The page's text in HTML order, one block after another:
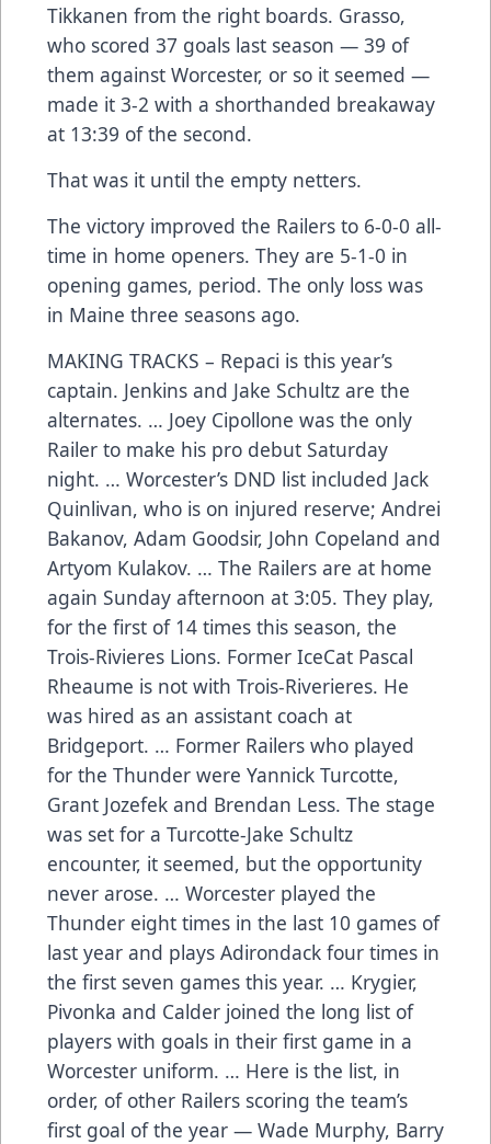
Tikkanen from the right boards. Grasso,
who scored 37 goals last season — 39 of
them against Worcester, or so it seemed —
made it 3-2 with a shorthanded breakaway
at 13:39 of the second.
That was it until the empty netters.
The victory improved the Railers to 6-0-0 all-
time in home openers. They are 5-1-0 in
opening games, period. The only loss was
in Maine three seasons ago.
MAKING TRACKS – Repaci is this year’s
captain. Jenkins and Jake Schultz are the
alternates. … Joey Cipollone was the only
Railer to make his pro debut Saturday
night. … Worcester’s DND list included Jack
Quinlivan, who is on injured reserve; Andrei
Bakanov, Adam Goodsir, John Copeland and
Artyom Kulakov. … The Railers are at home
again Sunday afternoon at 3:05. They play,
for the first of 14 times this season, the
Trois-Rivieres Lions. Former IceCat Pascal
Rheaume is not with Trois-Riverieres. He
was hired as an assistant coach at
Bridgeport. … Former Railers who played
for the Thunder were Yannick Turcotte,
Grant Jozefek and Brendan Less. The stage
was set for a Turcotte-Jake Schultz
encounter, it seemed, but the opportunity
never arose. … Worcester played the
Thunder eight times in the last 10 games of
last year and plays Adirondack four times in
the first seven games this year. … Krygier,
Pivonka and Calder joined the long list of
players with goals in their first game in a
Worcester uniform. … Here is the list, in
order, of other Railers scoring the team’s
first goal of the year — Wade Murphy, Barry